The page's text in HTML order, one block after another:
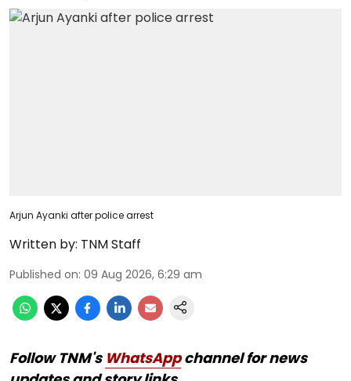
Arjun Ayanki after police arrest
Written by: TNM Staff
Published on: 09 Aug 2026, 6:29 am
Follow TNM's WhatsAppchannel for news